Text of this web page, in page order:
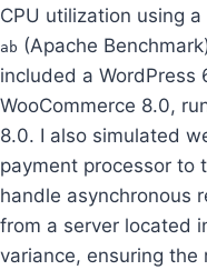
CPU utilization using
ab (Apache
included a WordPress
WooCommerce 8.0,
8.0. I also simulated
payment processor to
handle asynchronous
from a server located
variance, ensuring